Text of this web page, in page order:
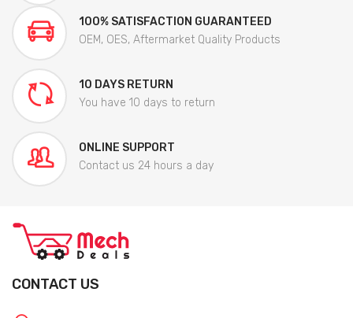
100% SATISFACTION GUARANTEED
OEM, OES, Aftermarket Quality Products
10 DAYS RETURN
You have 10 days to return
ONLINE SUPPORT
Contact us 24 hours a day
CONTACT US